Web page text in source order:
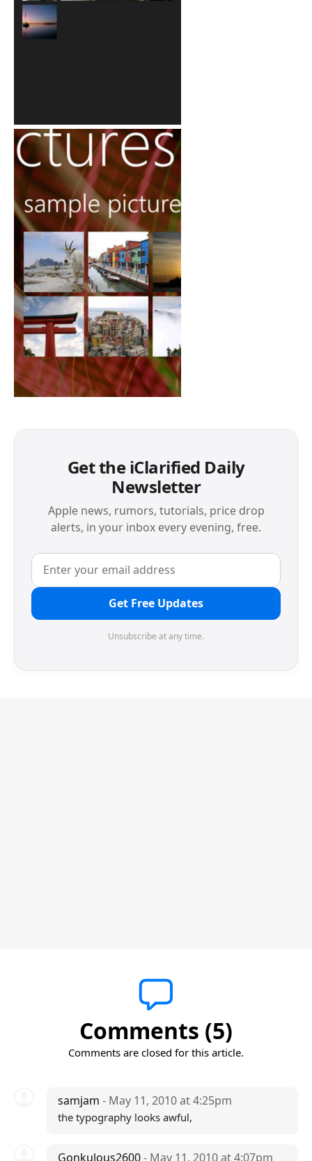
Get the iClarified Daily
Newsletter
Apple news, rumors, tutorials, price drop
alerts, in your inbox every evening, free.
Get Free Updates
Unsubscribe at any time.
Comments (5)
Comments are closed for this article.
samjam - May 11, 2010 at 4:25pm
the typography looks awful,
Gonkulous2600- May 11, 2010 at 4:07pm